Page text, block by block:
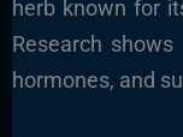
herb known for
Research
hormones, and